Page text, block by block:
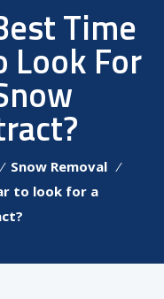
Time
Look For
⁄ Snow Removal ⁄
to look for a